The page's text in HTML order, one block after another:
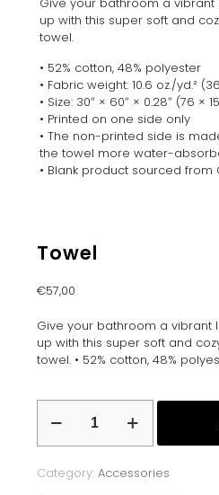
up with this super soft and
towel.
• 52% cotton, 48% polyester
• Fabric weight: 10.6 oz./yd.²
• Size: 30″ × 60″ × 0.28″ (76 ×
• Printed on one side only
• The non-printed side is
the towel more water-
• Blank product sourced from
Towel
€57,00
Give your bathroom a vibrant
up with this super soft and
towel. • 52% cotton, 48%
quantity
Category: Accessories